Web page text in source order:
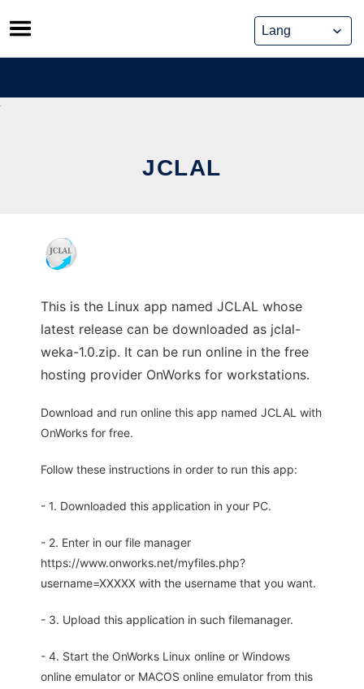
Skip
to
content
JCLAL
This is the Linux app named JCLAL whose
latest release can be downloaded as jclal-
weka-1.0.zip. It can be run online in the free
hosting provider OnWorks for workstations.
Download and run online this app named JCLAL with
OnWorks for free.
Follow these instructions in order to run this app:
- 1. Downloaded this application in your PC.
- 2. Enter in our file manager
https://www.onworks.net/myfiles.php?
username=XXXXX with the username that you want.
- 3. Upload this application in such filemanager.
- 4. Start the OnWorks Linux online or Windows
online emulator or MACOS online emulator from this